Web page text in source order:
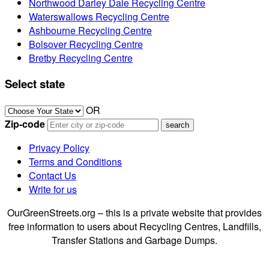
Waterswallows Recycling Centre
Ashbourne Recycling Centre
Bolsover Recycling Centre
Bretby Recycling Centre
Select state
OR
Zip-code
Privacy Policy
Terms and Conditions
Contact Us
Write for us
OurGreenStreets.org – this is a private website that provides
free information to users about Recycling Centres, Landfills,
Transfer Stations and Garbage Dumps.